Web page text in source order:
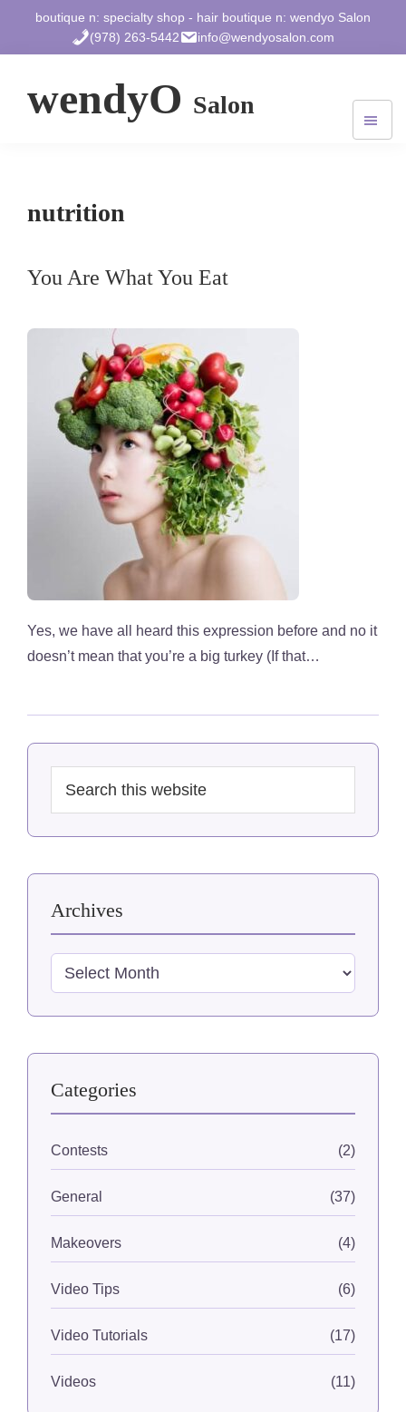
main
primary
footer
boutique n: specialty shop - hair boutique n: wendyo Salon
(978) 263-5442
info@wendyosalon.com
wendyO Salon
Acton,
01720
nutrition
You Are What You Eat
Yes, we have all heard this expression before and no it
doesn’t mean that you’re a big turkey (If that…
Primary
Sidebar
this
Archives
Categories
Contests (2)
General (37)
Makeovers (4)
Video Tips (6)
Video Tutorials (17)
Videos (11)